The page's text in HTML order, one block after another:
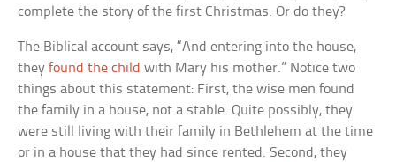
complete the story of the first Christmas. Or do they?
The Biblical account says, “And entering into the house,
theyfound the child with Mary his mother.” Notice two
things about this statement: First, the wise men found
the family in a house, not a stable. Quite possibly, they
were still living with their family in Bethlehem at the time
or in a house that they had since rented. Second, they